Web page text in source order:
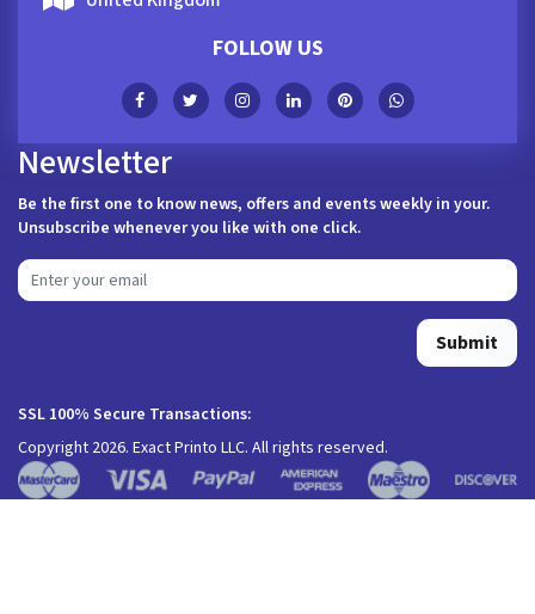
FOLLOW US
Newsletter
Be the first one to know news, offers and events weekly in your.
Unsubscribe whenever you like with one click.
Submit
SSL 100% Secure Transactions:
Copyright 2026. Exact Printo LLC. All rights reserved.